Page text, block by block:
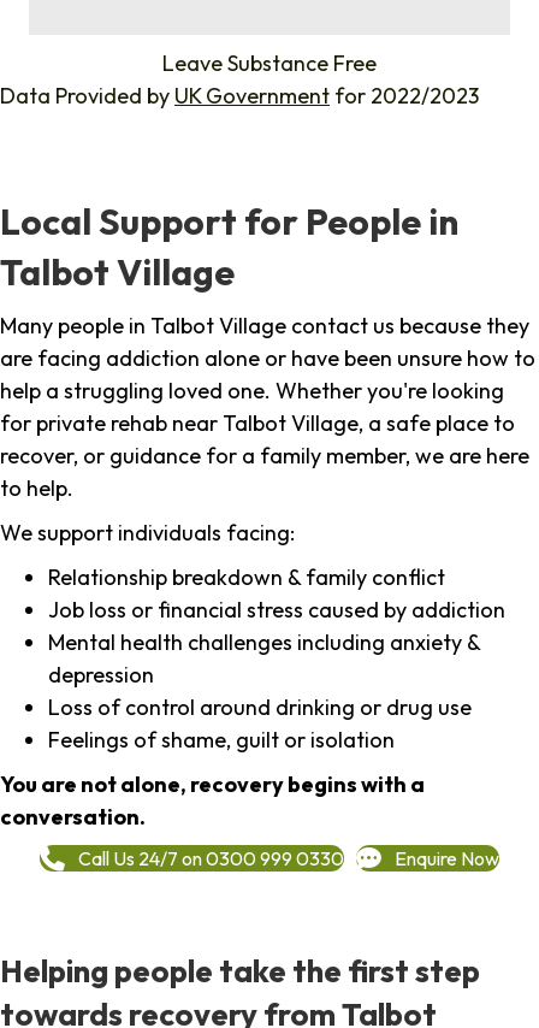
Leave Substance Free
Data Provided by UK Government for 2022/2023
Local Support for People in
Talbot Village
Many people in Talbot Village contact us because they
are facing addiction alone or have been unsure how to
help a struggling loved one. Whether you're looking
for private rehab near Talbot Village, a safe place to
recover, or guidance for a family member, we are here
to help.
We support individuals facing:
Relationship breakdown & family conflict
Job loss or financial stress caused by addiction
Mental health challenges including anxiety &
depression
Loss of control around drinking or drug use
Feelings of shame, guilt or isolation
You are not alone, recovery begins with a
conversation.
Call Us 24/7 on 0300 999 0330 Enquire Now
Helping people take the first step
towards recovery from Talbot